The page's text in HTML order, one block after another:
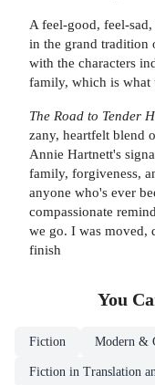
A feel-good, feel-
in the grand tradition
with the characters
family, which is what
The Road to Tender
zany, heartfelt blend
Annie Hartnett's
family, forgiveness,
anyone who's ever
compassionate
we go. I was moved,
finish
You
Fiction Modern &
Fiction in Translation